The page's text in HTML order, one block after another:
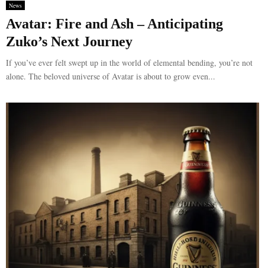
News
Avatar: Fire and Ash – Anticipating
Zuko’s Next Journey
If you’ve ever felt swept up in the world of elemental bending, you’re not
alone. The beloved universe of Avatar is about to grow even...